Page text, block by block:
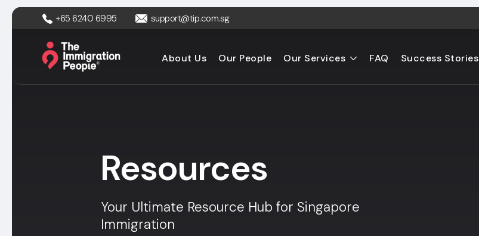
+65 6240 6995 support@tip.com.sg
About Us Our People Our Services FAQ Success Stories
Resources
Your Ultimate Resource Hub for Singapore
Immigration